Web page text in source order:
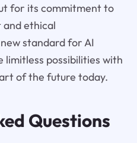
for its commitment to
and ethical
standard for AI
limitless possibilities with
of the future today.
Questions